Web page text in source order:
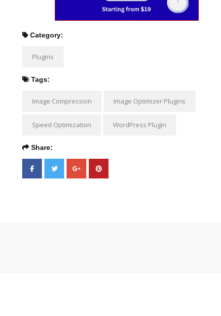
Category:
Plugins
Tags:
Image Compression Image Optimizer Plugins
Speed Optimization WordPress Plugin
Share: